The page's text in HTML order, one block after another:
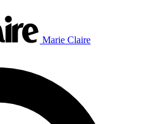
Marie Claire